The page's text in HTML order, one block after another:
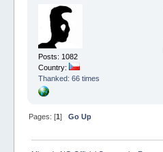
Posts: 1082
Country:
Thanked: 66 times
Pages: [1]Go Up